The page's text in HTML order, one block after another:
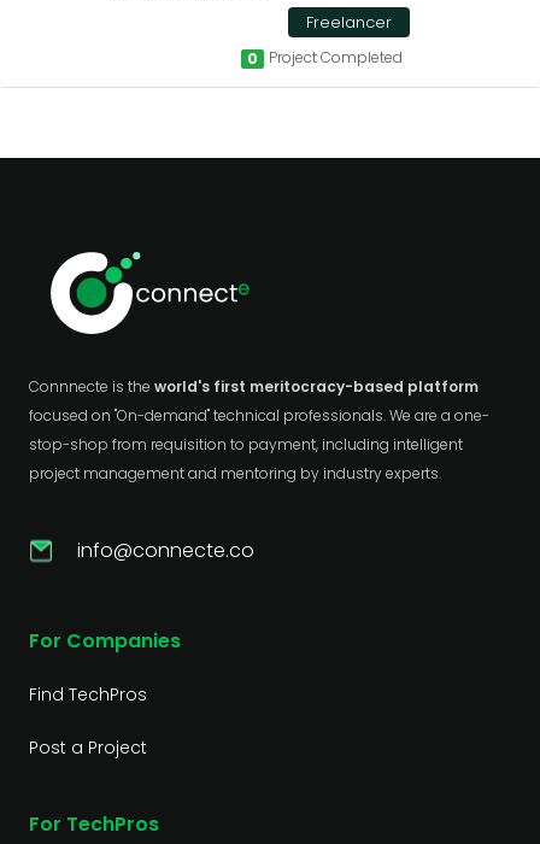
Freelancer
Project Completed
0
Connnecte is the world's first meritocracy-based platform
focused on "On-demand" technical professionals. We are a one-
stop-shop from requisition to payment, including intelligent
project management and mentoring by industry experts.
info@connecte.co
For Companies
Find TechPros
Post a Project
For TechPros